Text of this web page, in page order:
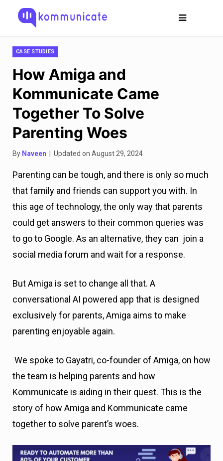
CASE STUDIES
How Amiga and
Kommunicate Came
Together To Solve
Parenting Woes
By Naveen | Updated on August 29, 2024
Parenting can be tough, and there is only so much
that family and friends can support you with. In
this age of technology, the only way that parents
could get answers to their common queries was
to go to Google. As an alternative, they can join a
social media forum and wait for a response.
But Amiga is set to change all that. A
conversational AI powered app that is designed
exclusively for parents, Amiga aims to make
parenting enjoyable again.
We spoke to Gayatri, co-founder of Amiga, on how
the team is helping parents and how
Kommunicate is aiding in their quest. This is the
story of how Amiga and Kommunicate came
together to solve parent’s woes.